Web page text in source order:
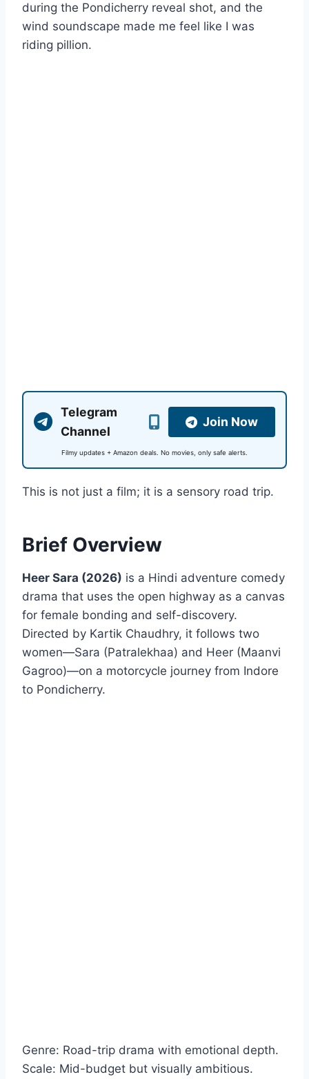
during the Pondicherry reveal shot, and the
wind soundscape made me feel like I was
riding pillion.
Telegram
Channel
Join Now
Filmy updates + Amazon deals. No movies, only safe alerts.
This is not just a film; it is a sensory road trip.
Brief Overview
Heer Sara (2026) is a Hindi adventure comedy
drama that uses the open highway as a canvas
for female bonding and self-discovery.
Directed by Kartik Chaudhry, it follows two
women—Sara (Patralekhaa) and Heer (Maanvi
Gagroo)—on a motorcycle journey from Indore
to Pondicherry.
Genre: Road-trip drama with emotional depth.
Scale: Mid-budget but visually ambitious.